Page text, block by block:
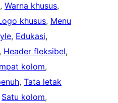
, Warna khusus
khusus, Menu
, Edukasi
, Header fleksibel
kolom
, Tata letak
Satu kolom